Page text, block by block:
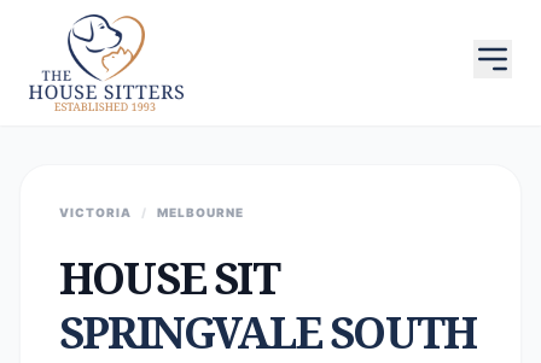
VICTORIA / MELBOURNE
HOUSE SIT
SPRINGVALE SOUTH